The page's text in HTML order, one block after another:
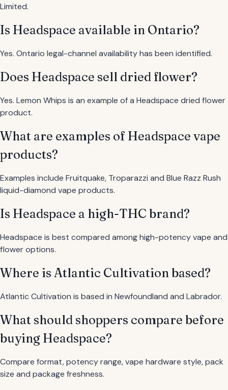
Limited.
Is Headspace available in Ontario?
Yes. Ontario legal-channel availability has been identified.
Does Headspace sell dried flower?
Yes. Lemon Whips is an example of a Headspace dried flower
product.
What are examples of Headspace vape
products?
Examples include Fruitquake, Troparazzi and Blue Razz Rush
liquid-diamond vape products.
Is Headspace a high-THC brand?
Headspace is best compared among high-potency vape and
flower options.
Where is Atlantic Cultivation based?
Atlantic Cultivation is based in Newfoundland and Labrador.
What should shoppers compare before
buying Headspace?
Compare format, potency range, vape hardware style, pack
size and package freshness.